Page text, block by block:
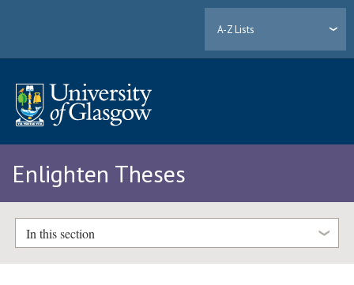
A-Z Lists
Enlighten Theses
In this section